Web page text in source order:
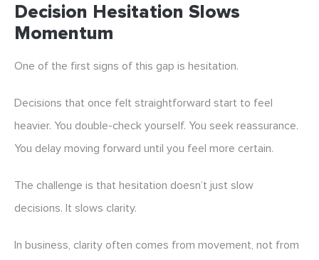
Decision Hesitation Slows
Momentum
One of the first signs of this gap is hesitation.
Decisions that once felt straightforward start to feel
heavier. You double-check yourself. You seek reassurance.
You delay moving forward until you feel more certain.
The challenge is that hesitation doesn’t just slow
decisions. It slows clarity.
In business, clarity often comes from movement, not from